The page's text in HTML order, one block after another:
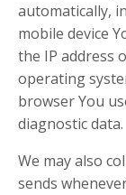
automatically,
mobile device
the IP address
operating
browser You
diagnostic data.
We may also
sends